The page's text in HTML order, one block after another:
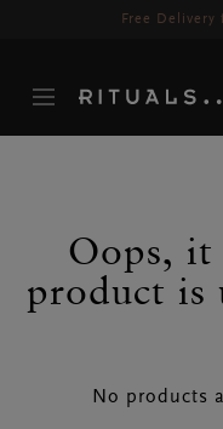
Delivery time
Oops,
product is
No products